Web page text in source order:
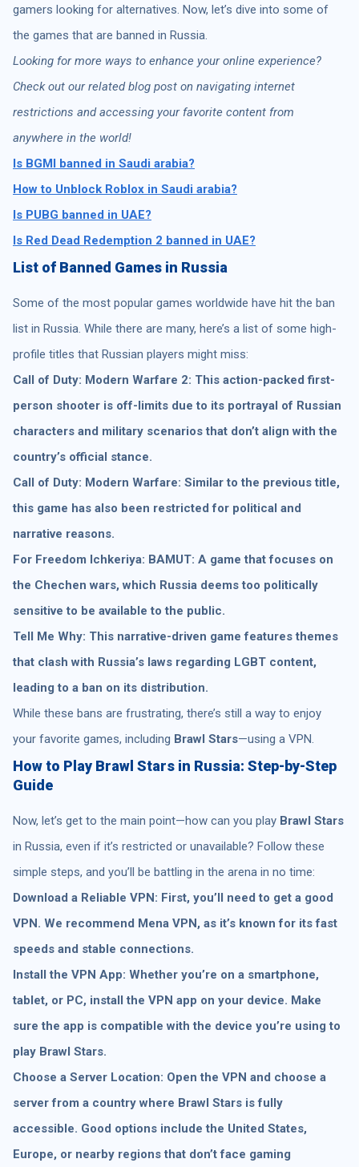
gamers looking for alternatives. Now, let’s dive into some of
the games that are banned in Russia.
Looking for more ways to enhance your online experience?
Check out our related blog post on navigating internet
restrictions and accessing your favorite content from
anywhere in the world!
Is BGMI banned in Saudi arabia?
How to Unblock Roblox in Saudi arabia?
Is PUBG banned in UAE?
Is Red Dead Redemption 2 banned in UAE?
List of Banned Games in Russia
Some of the most popular games worldwide have hit the ban
list in Russia. While there are many, here’s a list of some high-
profile titles that Russian players might miss:
Call of Duty: Modern Warfare 2: This action-packed first-
person shooter is off-limits due to its portrayal of Russian
characters and military scenarios that don’t align with the
country’s official stance.
Call of Duty: Modern Warfare: Similar to the previous title,
this game has also been restricted for political and
narrative reasons.
For Freedom Ichkeriya: BAMUT: A game that focuses on
the Chechen wars, which Russia deems too politically
sensitive to be available to the public.
Tell Me Why: This narrative-driven game features themes
that clash with Russia’s laws regarding LGBT content,
leading to a ban on its distribution.
While these bans are frustrating, there’s still a way to enjoy
your favorite games, including Brawl Stars—using a VPN.
How to Play Brawl Stars in Russia: Step-by-Step
Guide
Now, let’s get to the main point—how can you play Brawl Stars
in Russia, even if it’s restricted or unavailable? Follow these
simple steps, and you’ll be battling in the arena in no time:
Download a Reliable VPN: First, you’ll need to get a good
VPN. We recommend Mena VPN, as it’s known for its fast
speeds and stable connections.
Install the VPN App: Whether you’re on a smartphone,
tablet, or PC, install the VPN app on your device. Make
sure the app is compatible with the device you’re using to
play Brawl Stars.
Choose a Server Location: Open the VPN and choose a
server from a country where Brawl Stars is fully
accessible. Good options include the United States,
Europe, or nearby regions that don’t face gaming